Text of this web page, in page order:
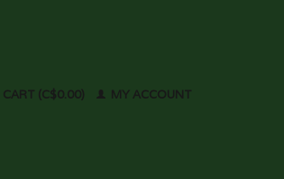
CART (C$0.00) MY ACCOUNT